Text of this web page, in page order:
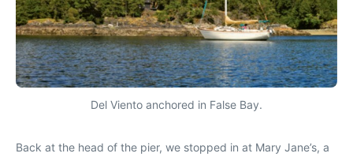
Del Viento anchored in False Bay.
Back at the head of the pier, we stopped in at Mary Jane’s, a